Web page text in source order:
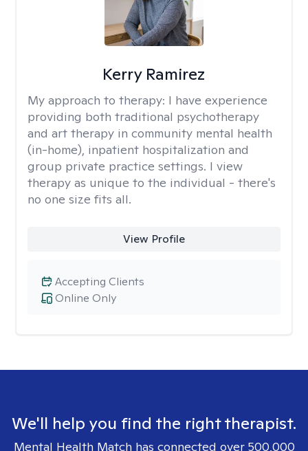
Kerry Ramirez
My approach to therapy: I have experience
providing both traditional psychotherapy
and art therapy in community mental health
(in-home), inpatient hospitalization and
group private practice settings. I view
therapy as unique to the individual - there's
no one size fits all.
View Profile
Online Only
Accepting Clients
We'll help you find the right therapist.
Mental Health Match has connected over 500,000